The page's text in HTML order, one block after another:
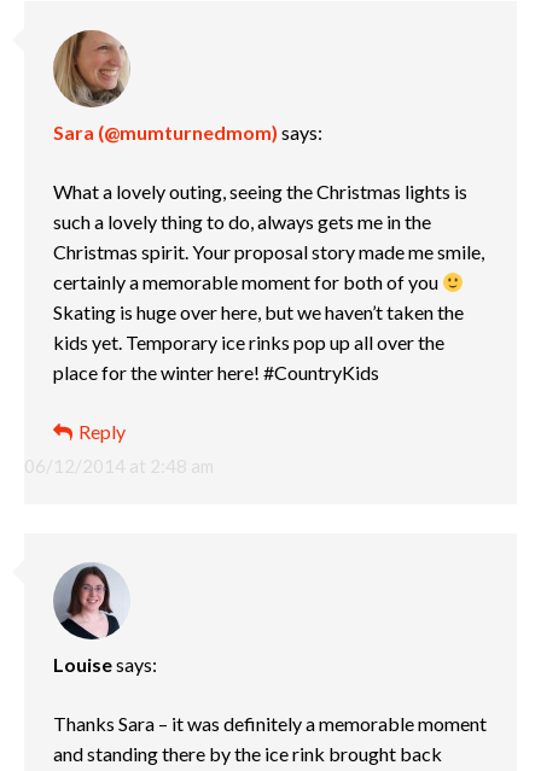
Sara (@mumturnedmom) says:
06/12/2014 at 2:48 am
What a lovely outing, seeing the Christmas lights is
such a lovely thing to do, always gets me in the
Christmas spirit. Your proposal story made me smile,
certainly a memorable moment for both of you
Skating is huge over here, but we haven’t taken the
kids yet. Temporary ice rinks pop up all over the
place for the winter here! #CountryKids
Reply
Louisesays:
Thanks Sara – it was definitely a memorable moment
and standing there by the ice rink brought back